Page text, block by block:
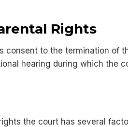
Rights
consent to the termination
hearing during which the
the court has several